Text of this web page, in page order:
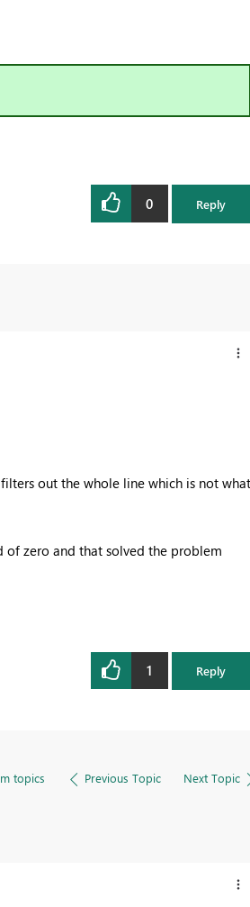
0 Reply
out the whole line which is not what
of zero and that solved the problem
1 Reply
topics Previous Topic Next Topic